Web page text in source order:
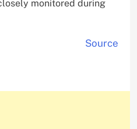
monitored during
Source